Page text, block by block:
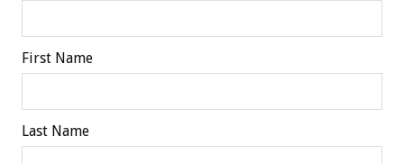
First Name
Last Name